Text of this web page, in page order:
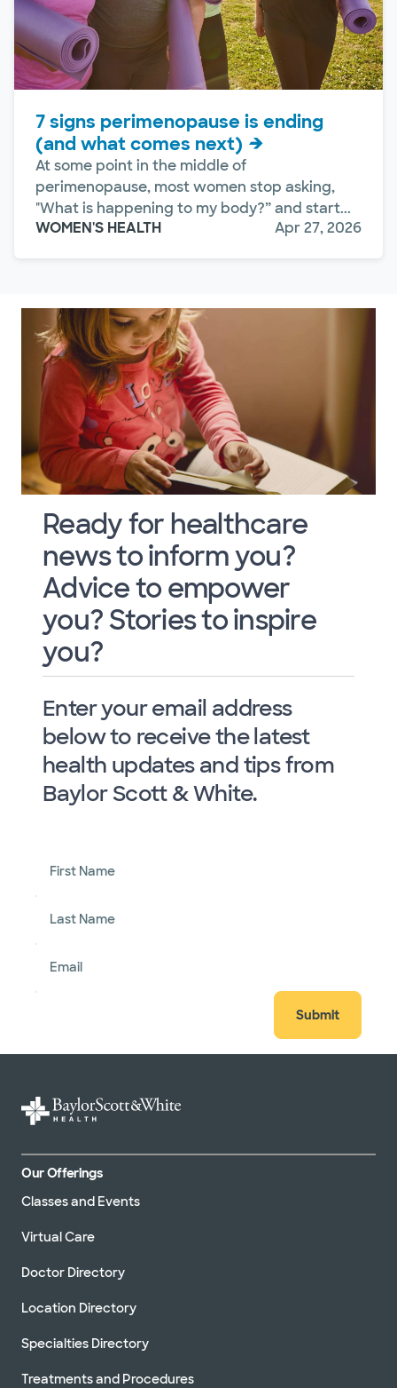
7 signs perimenopause is ending
(and what comes next)
At some point in the middle of
perimenopause, most women stop asking,
"What is happening to my body?” and start...
WOMEN'S HEALTH
Apr 27, 2026
Ready for healthcare
news to inform you?
Advice to empower
you? Stories to inspire
you?
Enter your email address
below to receive the latest
health updates and tips from
Baylor Scott & White.
First Name
Last Name
Email
Submit
Our Offerings
Classes and Events
Virtual Care
Doctor Directory
Location Directory
Specialties Directory
Treatments and Procedures